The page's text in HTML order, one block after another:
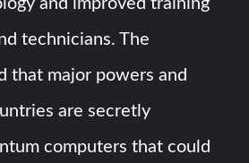
and improved training
technicians. The
that major powers and
are secretly
computers that could